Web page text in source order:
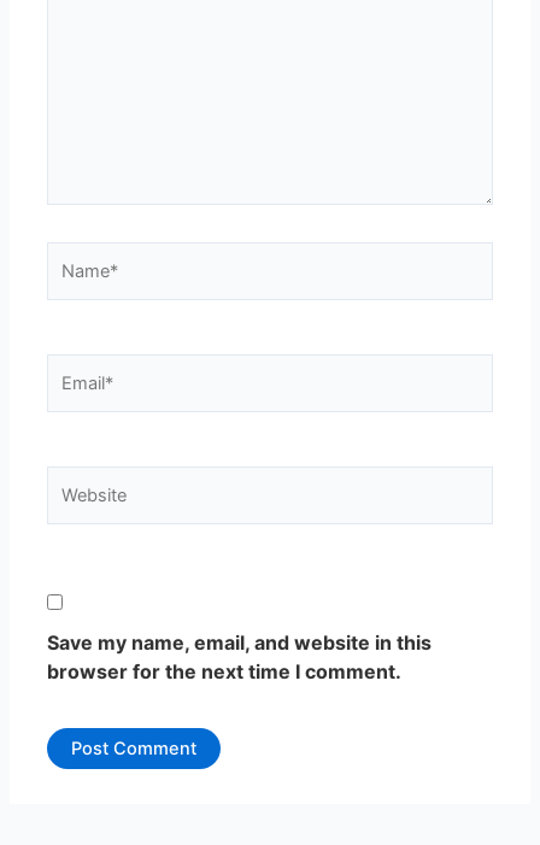
Save my name, email, and website in this
browser for the next time I comment.